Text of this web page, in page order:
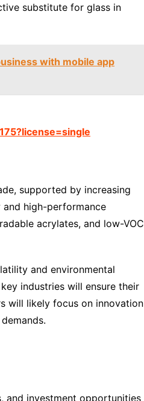
substitute for glass in
with mobile app
supported by increasing
high-performance
acrylates, and low-VOC
and environmental
industries will ensure their
will likely focus on innovation
and investment opportunities